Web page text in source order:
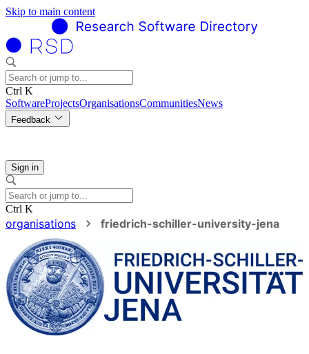
Skip to main content
Ctrl K
SoftwareProjectsOrganisationsCommunitiesNews
Feedback
Sign in
Ctrl K
organisations friedrich-schiller-university-jena